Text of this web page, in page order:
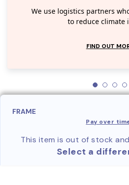
We use logistics partners
to reduce climate
FIND OUT
FRAME
Pay over
This item is out of stock
Select a